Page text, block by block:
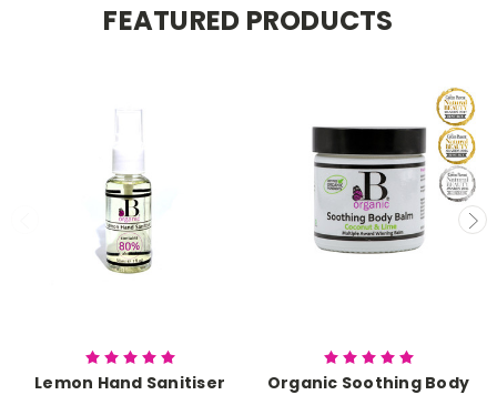
FEATURED PRODUCTS
Lemon Hand Sanitiser
Organic Soothing Body